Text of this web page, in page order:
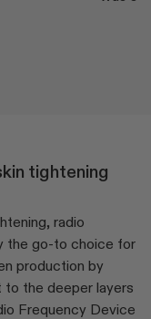
tightening
radio
the go-to choice for
production by
to the deeper layers
Frequency Device